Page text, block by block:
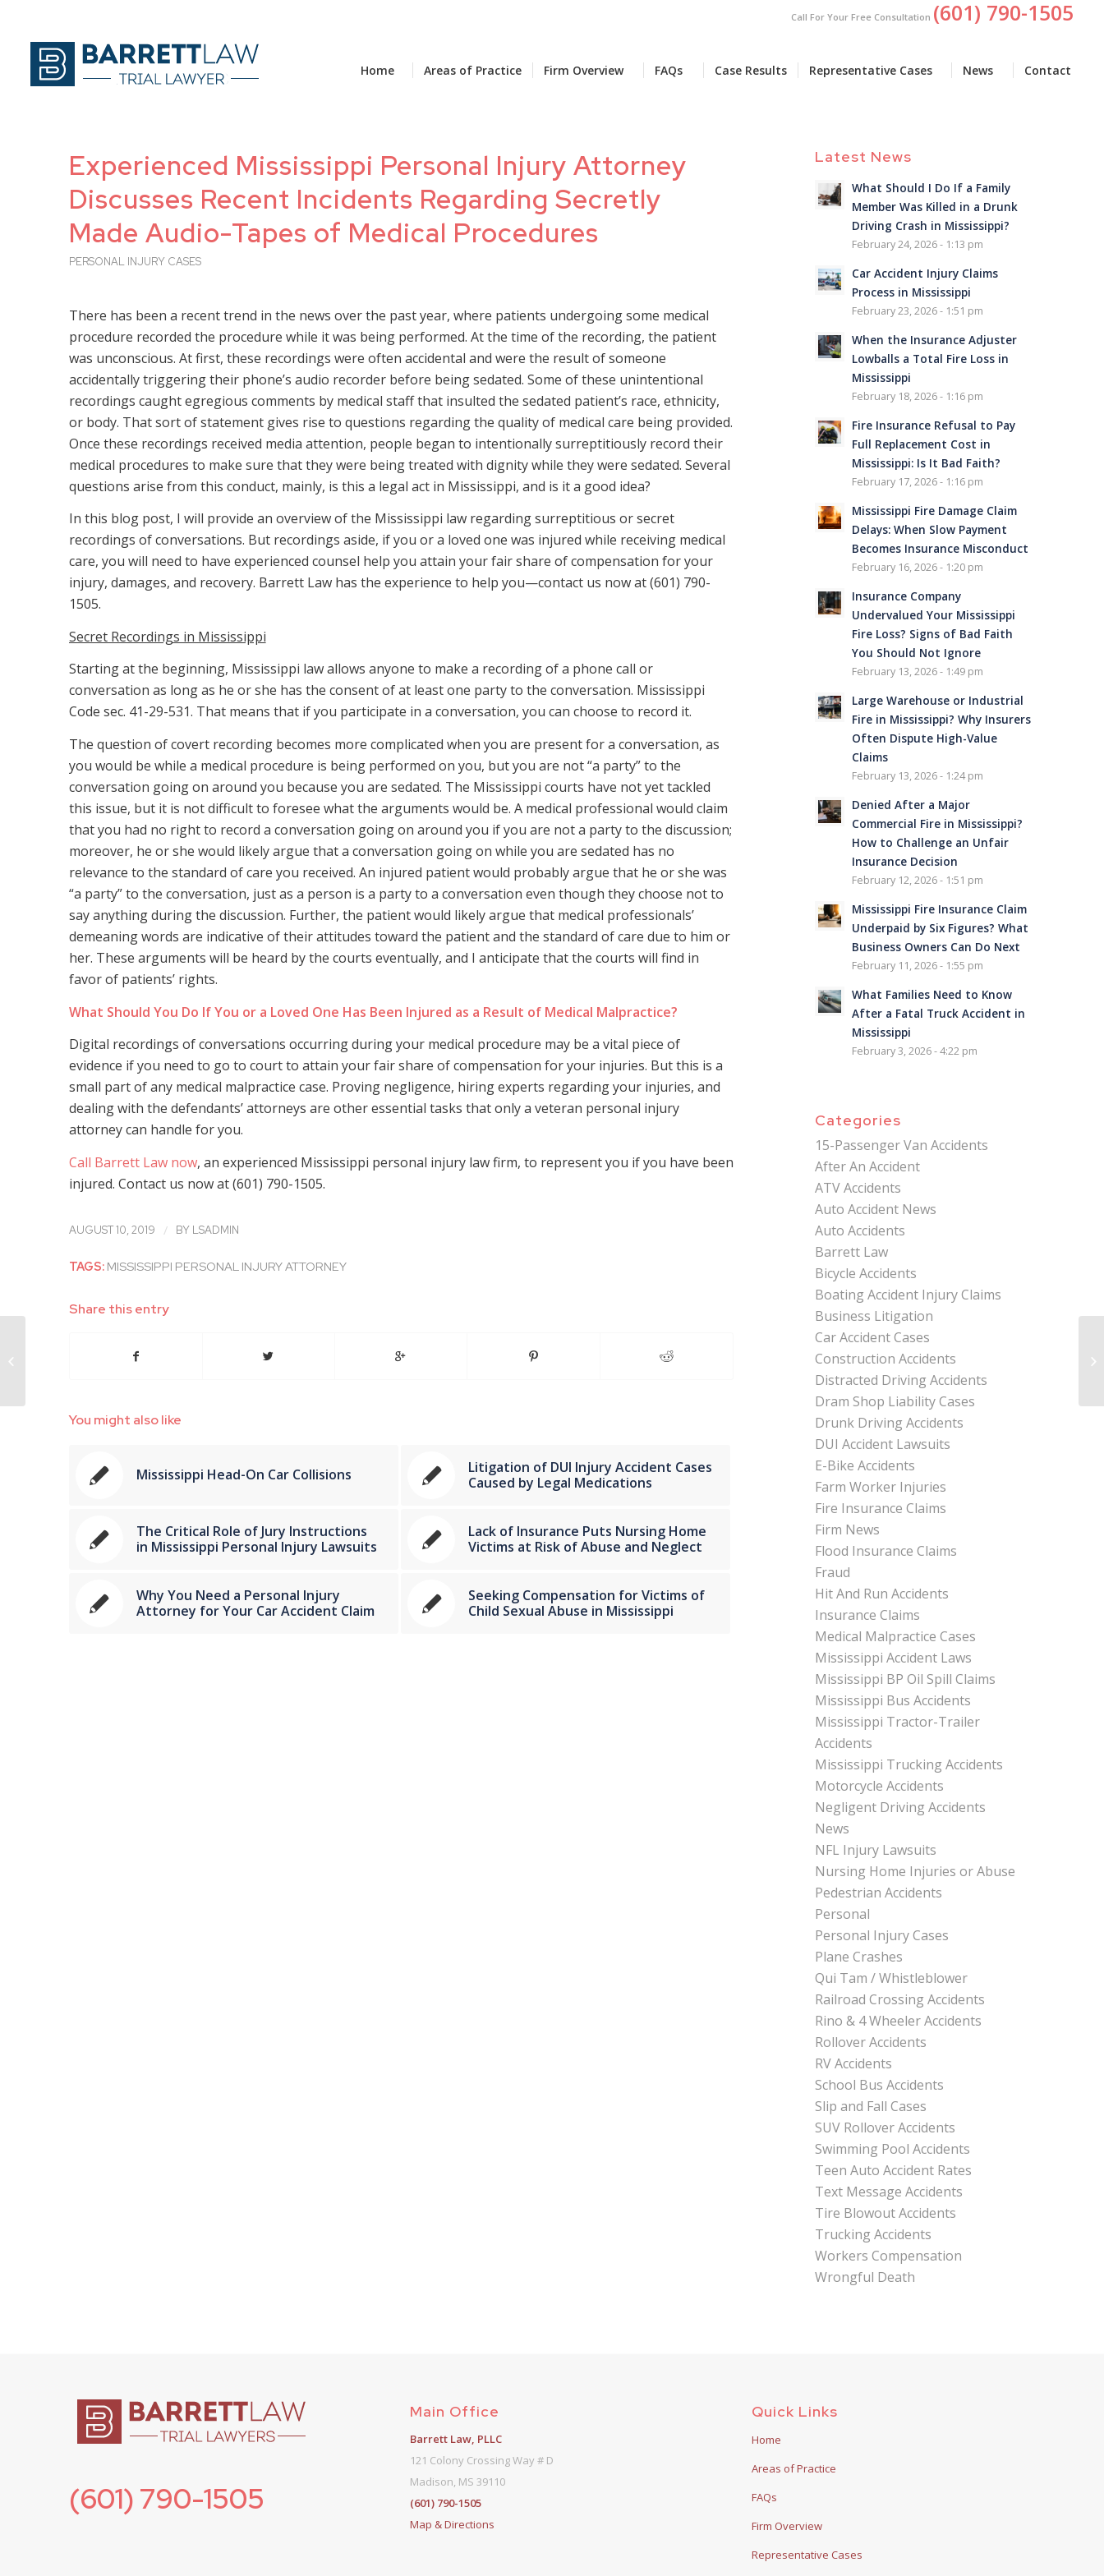
Call For Your Free Consultation (601) 790-1505
Home Areas of Practice Firm Overview FAQs Case Results Representative Cases News Contact
Experienced Mississippi Personal Injury Attorney
Discusses Recent Incidents Regarding Secretly
Made Audio-Tapes of Medical Procedures
PERSONAL INJURY CASES
There has been a recent trend in the news over the past year, where patients undergoing some medical
procedure recorded the procedure while it was being performed. At the time of the recording, the patient
was unconscious. At first, these recordings were often accidental and were the result of someone
accidentally triggering their phone’s audio recorder before being sedated. Some of these unintentional
recordings caught egregious comments by medical staff that insulted the sedated patient’s race, ethnicity,
or body. That sort of statement gives rise to questions regarding the quality of medical care being provided.
Once these recordings received media attention, people began to intentionally surreptitiously record their
medical procedures to make sure that they were being treated with dignity while they were sedated. Several
questions arise from this conduct, mainly, is this a legal act in Mississippi, and is it a good idea?
In this blog post, I will provide an overview of the Mississippi law regarding surreptitious or secret
recordings of conversations. But recordings aside, if you or a loved one was injured while receiving medical
care, you will need to have experienced counsel help you attain your fair share of compensation for your
injury, damages, and recovery. Barrett Law has the experience to help you—contact us now at (601) 790-
1505.
Secret Recordings in Mississippi
Starting at the beginning, Mississippi law allows anyone to make a recording of a phone call or
conversation as long as he or she has the consent of at least one party to the conversation. Mississippi
Code sec. 41-29-531. That means that if you participate in a conversation, you can choose to record it.
The question of covert recording becomes more complicated when you are present for a conversation, as
you would be while a medical procedure is being performed on you, but you are not “a party” to the
conversation going on around you because you are sedated. The Mississippi courts have not yet tackled
this issue, but it is not difficult to foresee what the arguments would be. A medical professional would claim
that you had no right to record a conversation going on around you if you are not a party to the discussion;
moreover, he or she would likely argue that a conversation going on while you are sedated has no
relevance to the standard of care you received. An injured patient would probably argue that he or she was
“a party” to the conversation, just as a person is a party to a conversation even though they choose not to
say anything during the discussion. Further, the patient would likely argue that medical professionals’
demeaning words are indicative of their attitudes toward the patient and the standard of care due to him or
her. These arguments will be heard by the courts eventually, and I anticipate that the courts will find in
favor of patients’ rights.
What Should You Do If You or a Loved One Has Been Injured as a Result of Medical Malpractice?
Digital recordings of conversations occurring during your medical procedure may be a vital piece of
evidence if you need to go to court to attain your fair share of compensation for your injuries. But this is a
small part of any medical malpractice case. Proving negligence, hiring experts regarding your injuries, and
dealing with the defendants’ attorneys are other essential tasks that only a veteran personal injury
attorney can handle for you.
Call Barrett Law now, an experienced Mississippi personal injury law firm, to represent you if you have been
injured. Contact us now at (601) 790-1505.
AUGUST 10, 2019 / BY LSADMIN
TAGS: MISSISSIPPI PERSONAL INJURY ATTORNEY
Share this entry
You might also like
Mississippi Head-On Car Collisions
Litigation of DUI Injury Accident Cases
Caused by Legal Medications
The Critical Role of Jury Instructions
in Mississippi Personal Injury Lawsuits
Lack of Insurance Puts Nursing Home
Victims at Risk of Abuse and Neglect
Why You Need a Personal Injury
Attorney for Your Car Accident Claim
Seeking Compensation for Victims of
Child Sexual Abuse in Mississippi
Latest News
What Should I Do If a Family
Member Was Killed in a Drunk
Driving Crash in Mississippi?
February 24, 2026 - 1:13 pm
Car Accident Injury Claims
Process in Mississippi
February 23, 2026 - 1:51 pm
When the Insurance Adjuster
Lowballs a Total Fire Loss in
Mississippi
February 18, 2026 - 1:16 pm
Fire Insurance Refusal to Pay
Full Replacement Cost in
Mississippi: Is It Bad Faith?
February 17, 2026 - 1:16 pm
Mississippi Fire Damage Claim
Delays: When Slow Payment
Becomes Insurance Misconduct
February 16, 2026 - 1:20 pm
Insurance Company
Undervalued Your Mississippi
Fire Loss? Signs of Bad Faith
You Should Not Ignore
February 13, 2026 - 1:49 pm
Large Warehouse or Industrial
Fire in Mississippi? Why Insurers
Often Dispute High-Value
Claims
February 13, 2026 - 1:24 pm
Denied After a Major
Commercial Fire in Mississippi?
How to Challenge an Unfair
Insurance Decision
February 12, 2026 - 1:51 pm
Mississippi Fire Insurance Claim
Underpaid by Six Figures? What
Business Owners Can Do Next
February 11, 2026 - 1:55 pm
What Families Need to Know
After a Fatal Truck Accident in
Mississippi
February 3, 2026 - 4:22 pm
Categories
15-Passenger Van Accidents
After An Accident
ATV Accidents
Auto Accident News
Auto Accidents
Barrett Law
Bicycle Accidents
Boating Accident Injury Claims
Business Litigation
Car Accident Cases
Construction Accidents
Distracted Driving Accidents
Dram Shop Liability Cases
Drunk Driving Accidents
DUI Accident Lawsuits
E-Bike Accidents
Farm Worker Injuries
Fire Insurance Claims
Firm News
Flood Insurance Claims
Fraud
Hit And Run Accidents
Insurance Claims
Medical Malpractice Cases
Mississippi Accident Laws
Mississippi BP Oil Spill Claims
Mississippi Bus Accidents
Mississippi Tractor-Trailer
Accidents
Mississippi Trucking Accidents
Motorcycle Accidents
Negligent Driving Accidents
News
NFL Injury Lawsuits
Nursing Home Injuries or Abuse
Pedestrian Accidents
Personal
Personal Injury Cases
Plane Crashes
Qui Tam / Whistleblower
Railroad Crossing Accidents
Rino & 4 Wheeler Accidents
Rollover Accidents
RV Accidents
School Bus Accidents
Slip and Fall Cases
SUV Rollover Accidents
Swimming Pool Accidents
Teen Auto Accident Rates
Text Message Accidents
Tire Blowout Accidents
Trucking Accidents
Workers Compensation
Wrongful Death
(601) 790-1505
Main Office
Barrett Law, PLLC
121 Colony Crossing Way # D
Madison, MS 39110
(601) 790-1505
Map & Directions
Quick Links
Home
Areas of Practice
FAQs
Firm Overview
Representative Cases
Injury Attorney Explains How You